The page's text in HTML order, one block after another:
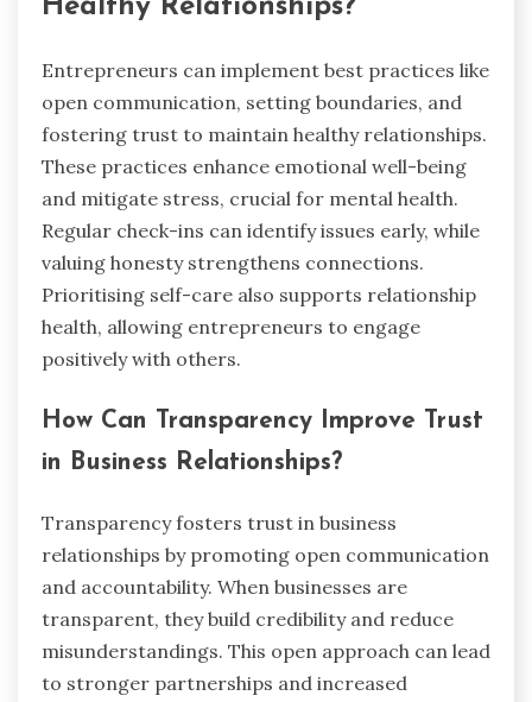
Healthy Relationships?
Entrepreneurs can implement best practices like
open communication, setting boundaries, and
fostering trust to maintain healthy relationships.
These practices enhance emotional well-being
and mitigate stress, crucial for mental health.
Regular check-ins can identify issues early, while
valuing honesty strengthens connections.
Prioritising self-care also supports relationship
health, allowing entrepreneurs to engage
positively with others.
How Can Transparency Improve Trust
in Business Relationships?
Transparency fosters trust in business
relationships by promoting open communication
and accountability. When businesses are
transparent, they build credibility and reduce
misunderstandings. This open approach can lead
to stronger partnerships and increased